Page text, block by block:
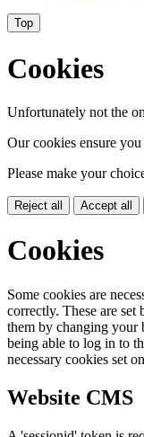
Top
Cookies
Unfortunately not the
Our cookies ensure
Please make your
Reject all Accept all
Cookies
Some cookies are
correctly. These are
them by changing your
being able to log in to
necessary cookies set
Website CMS